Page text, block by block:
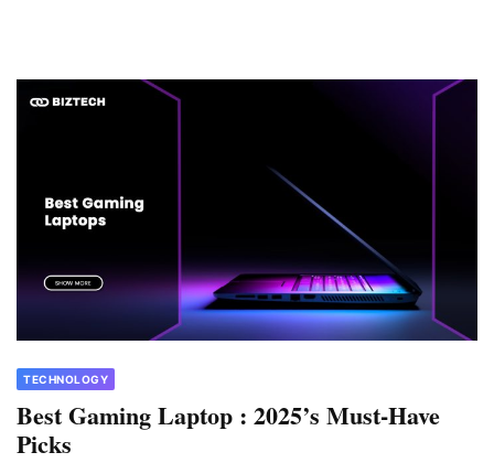
TECHNOLOGY
Best Gaming Laptop : 2025’s Must-Have
Picks